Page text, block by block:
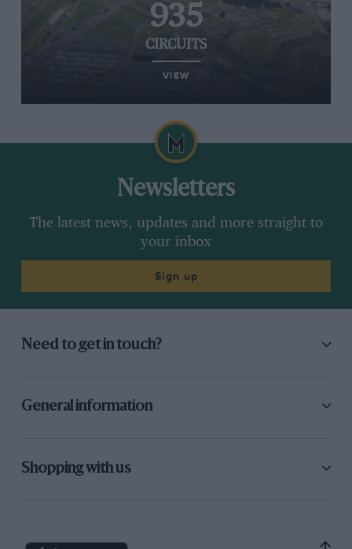
935
CIRCUITS
VIEW
Newsletters
The latest news, updates and more straight to
your inbox
Sign up
Need to get in touch?
General information
Shopping with us